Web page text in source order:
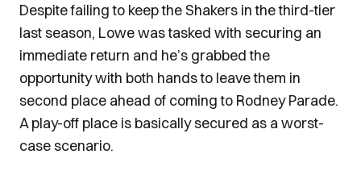
Despite failing to keep the Shakers in the third-tier
last season, Lowe was tasked with securing an
immediate return and he’s grabbed the
opportunity with both hands to leave them in
second place ahead of coming to Rodney Parade.
A play-off place is basically secured as a worst-
case scenario.